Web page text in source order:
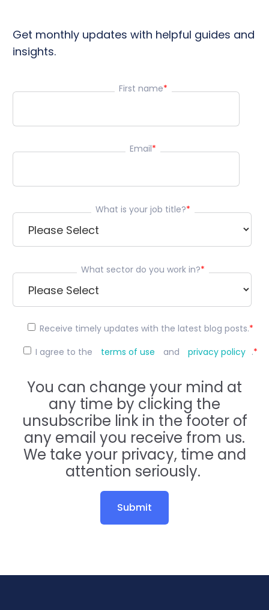
Get monthly updates with helpful guides and
insights.
First name*
Email*
What is your job title?*
What sector do you work in?*
Receive timely updates with the latest blog posts.*
I agree to the
terms of use and privacy policy .*
You can change your mind at
any time by clicking the
unsubscribe link in the footer of
any email you receive from us.
We take your privacy, time and
attention seriously.